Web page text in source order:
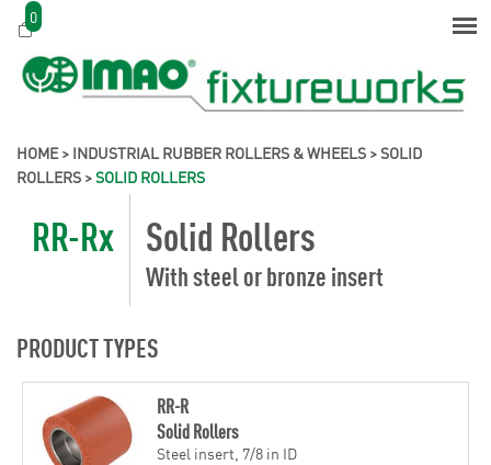
0
HOME> INDUSTRIAL RUBBER ROLLERS & WHEELS >SOLID
ROLLERS >SOLID ROLLERS
RR-Rx Solid Rollers
With steel or bronze insert
PRODUCT TYPES
RR-R
Solid Rollers
Steel insert, 7/8 in ID